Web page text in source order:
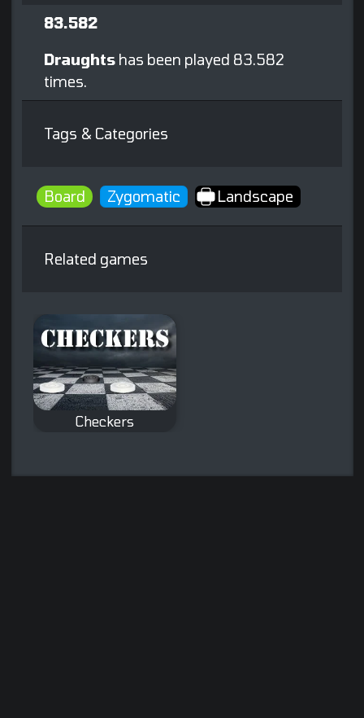
83.582
Draughts has been played 83.582
times.
Tags & Categories
Board Zygomatic Landscape
Related games
Checkers
game Checkers.